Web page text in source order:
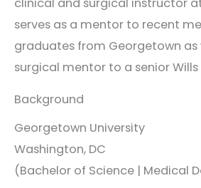
serves as a mentor to recent
graduates from Georgetown as
surgical mentor to a senior Wills
Background
Georgetown University
Washington, DC
(Bachelor of Science | Medical